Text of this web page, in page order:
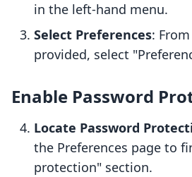
in the left-hand menu.
Select Preferences:
provided, select
Enable Password
Locate Password
the Preferences page to
protection" section.